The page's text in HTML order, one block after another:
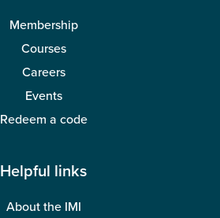
Membership
Courses
Careers
Events
Redeem a code
Helpful links
About the IMI